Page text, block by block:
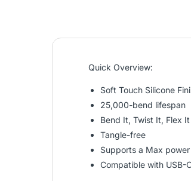
Quick Overview:
Soft Touch Silicone
25,000-bend lifespan
Bend It, Twist It, Flex It
Tangle-free
Supports a Max
Compatible with USB-